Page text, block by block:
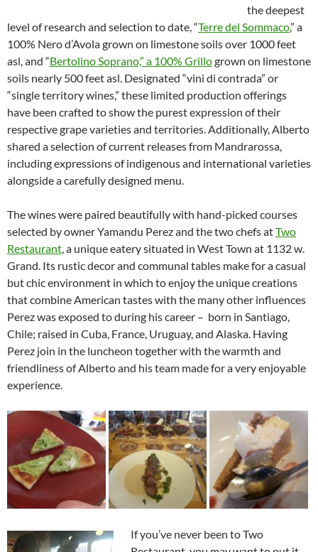
the deepest
level of research and selection to date, “Terre del Sommaco,” a
100% Nero d’Avola grown on limestone soils over 1000 feet
asl, and “Bertolino Soprano,” a 100% Grillogrown on limestone
soils nearly 500 feet asl. Designated “vini di contrada” or
“single territory wines,” these limited production offerings
have been crafted to show the purest expression of their
respective grape varieties and territories. Additionally, Alberto
shared a selection of current releases from Mandrarossa,
including expressions of indigenous and international varieties
alongside a carefully designed menu.
The wines were paired beautifully with hand-picked courses
selected by owner Yamandu Perez and the two chefs atTwo
Restaurant, a unique eatery situated in West Town at 1132 w.
Grand. Its rustic decor and communal tables make for a casual
but chic environment in which to enjoy the unique creations
that combine American tastes with the many other influences
Perez was exposed to during his career – born in Santiago,
Chile; raised in Cuba, France, Uruguay, and Alaska. Having
Perez join in the luncheon together with the warmth and
friendliness of Alberto and his team made for a very enjoyable
experience.
If you’ve never been to Two